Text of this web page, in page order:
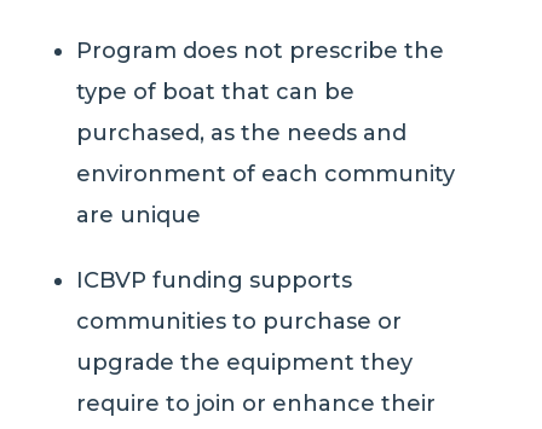
Program does not prescribe the
type of boat that can be
purchased, as the needs and
environment of each community
are unique
ICBVP funding supports
communities to purchase or
upgrade the equipment they
require to join or enhance their